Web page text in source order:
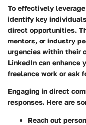
To effectively
identify key
direct opportunities.
mentors, or industry
urgencies within their
LinkedIn can enhance
freelance work or ask
Engaging in direct
responses. Here are
Reach out